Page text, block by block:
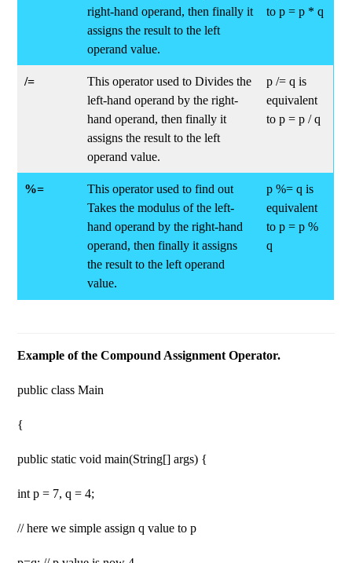
right-hand operand, then finally it
assigns the result to the left
operand value.
to p = p * q
/=
This operator used to Divides the
left-hand operand by the right-
hand operand, then finally it
assigns the result to the left
operand value.
p /= q is
equivalent
to p = p / q
%=
This operator used to find out
Takes the modulus of the left-
hand operand by the right-hand
operand, then finally it assigns
the result to the left operand
value.
p %= q is
equivalent
to p = p %
q
Example of the Compound Assignment Operator.
public class Main
{
public static void main(String[] args) {
int p = 7, q = 4;
// here we simple assign q value to p